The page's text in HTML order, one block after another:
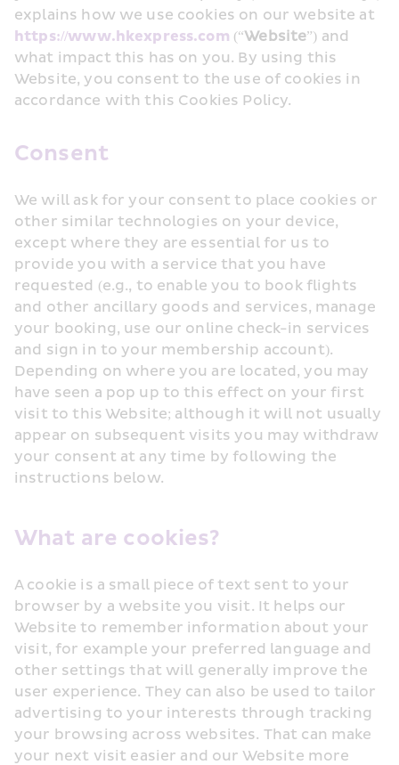
https://www.hkexpress.com (“Website”) and
what impact this has on you. By using this
Website, you consent to the use of cookies in
accordance with this Cookies Policy.
Consent
We will ask for your consent to place cookies or
other similar technologies on your device,
except where they are essential for us to
provide you with a service that you have
requested (e.g., to enable you to book flights
and other ancillary goods and services, manage
your booking, use our online check-in services
and sign in to your membership account).
Depending on where you are located, you may
have seen a pop up to this effect on your first
visit to this Website; although it will not usually
appear on subsequent visits you may withdraw
your consent at any time by following the
instructions below.
What are cookies?
A cookie is a small piece of text sent to your
browser by a website you visit. It helps our
Website to remember information about your
visit, for example your preferred language and
other settings that will generally improve the
user experience. They can also be used to tailor
advertising to your interests through tracking
your browsing across websites. That can make
your next visit easier and our Website more